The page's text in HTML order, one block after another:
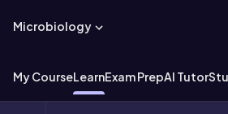
Microbiology
My CourseLearnExam PrepAI Tutor